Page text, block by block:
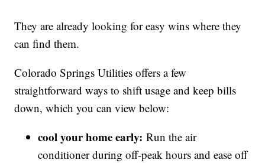
They are already looking for easy wins where they
can find them.
Colorado Springs Utilities offers a few
straightforward ways to shift usage and keep bills
down, which you can view below:
cool your home early: Run the air
conditioner during off-peak hours and ease off